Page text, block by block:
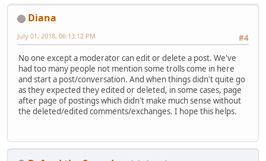
Diana
#4
July 01, 2018, 06:13:12 PM
No one except a moderator can edit or delete a post. We've
had too many people not mention some trolls come in here
and start a post/conversation. And when things didn't quite go
as they expected they edited or deleted, in some cases, page
after page of postings which didn't make much sense without
the deleted/edited comments/exchanges. I hope this helps.